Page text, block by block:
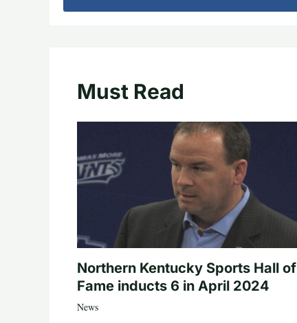
Must Read
Northern Kentucky Sports Hall of
Fame inducts 6 in April 2024
News